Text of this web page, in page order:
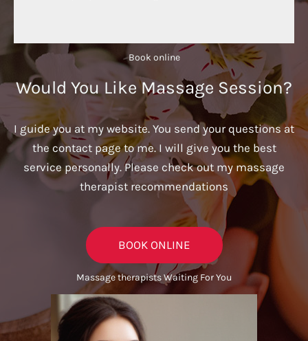
Book online​
Would You Like Massage Session?
I guide you at my website. You send your questions at
the contact page to me. I will give you the best
service personally. Please check out my massage
therapist recommendations
BOOK ONLINE
Massage therapists Waiting For You